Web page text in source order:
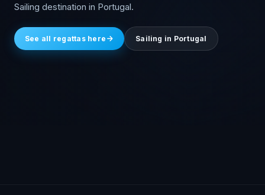
Sailing destination in Portugal.
See all regattas here Sailing in Portugal